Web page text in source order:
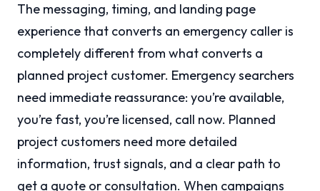
The messaging, timing, and landing page
experience that converts an emergency caller is
completely different from what converts a
planned project customer. Emergency searchers
need immediate reassurance: you’re available,
you’re fast, you’re licensed, call now. Planned
project customers need more detailed
information, trust signals, and a clear path to
get a quote or consultation. When campaigns